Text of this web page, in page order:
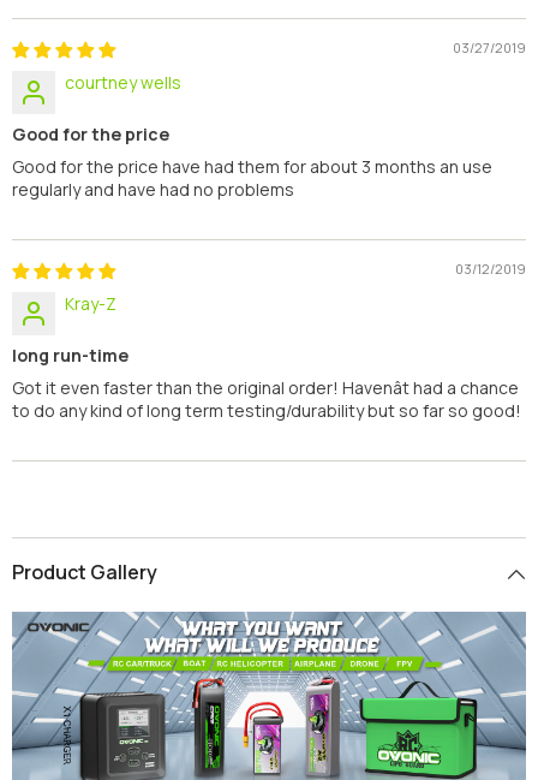
03/27/2019
courtney wells
Good for the price
Good for the price have had them for about 3 months an use
regularly and have had no problems
03/12/2019
Kray-Z
long run-time
Got it even faster than the original order! Havenât had a chance
to do any kind of long term testing/durability but so far so good!
Product Gallery